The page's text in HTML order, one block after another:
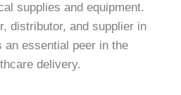
supplies and equipment.
distributor, and supplier in
an essential peer in the
delivery.